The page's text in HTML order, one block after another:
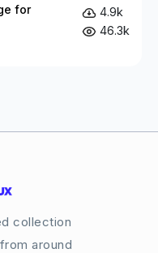
for
4.9k
46.3k
collection
around